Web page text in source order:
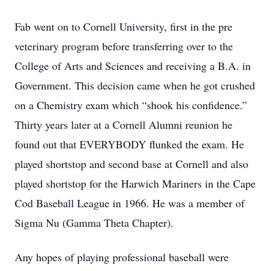
Fab went on to Cornell University, first in the pre
veterinary program before transferring over to the
College of Arts and Sciences and receiving a B.A. in
Government. This decision came when he got crushed
on a Chemistry exam which “shook his confidence.”
Thirty years later at a Cornell Alumni reunion he
found out that EVERYBODY flunked the exam. He
played shortstop and second base at Cornell and also
played shortstop for the Harwich Mariners in the Cape
Cod Baseball League in 1966. He was a member of
Sigma Nu (Gamma Theta Chapter).
Any hopes of playing professional baseball were